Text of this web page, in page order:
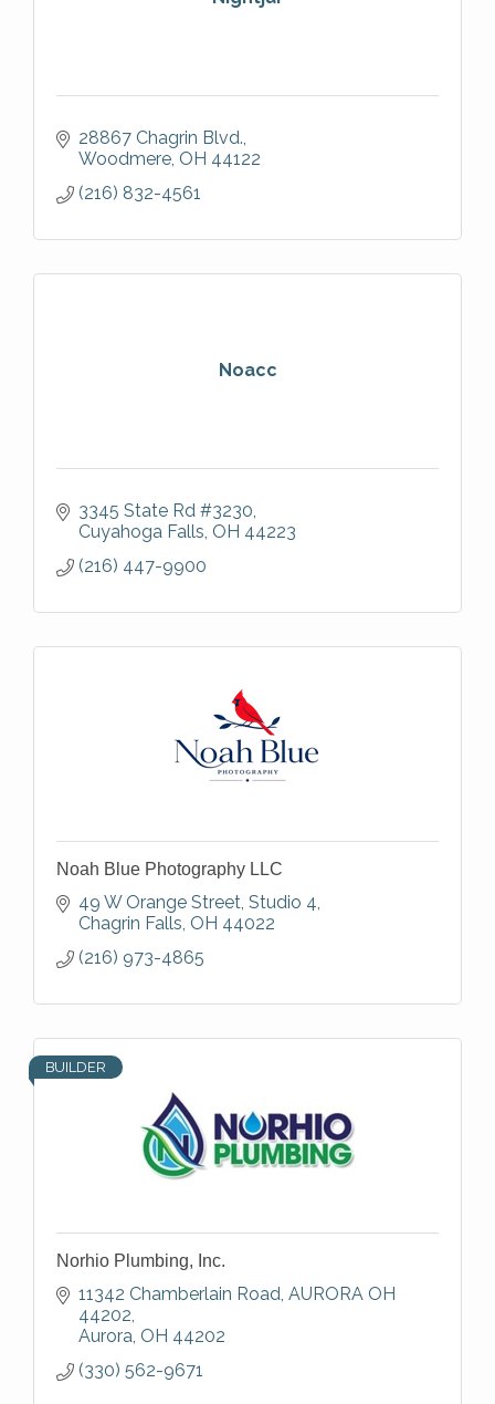
28867 Chagrin Blvd.
Woodmere OH 44122
(216) 832-4561
Noacc
3345 State Rd #3230
Cuyahoga Falls OH 44223
(216) 447-9900
Noah Blue Photography LLC
49 W Orange Street Studio 4
Chagrin Falls OH 44022
(216) 973-4865
BUILDER
Norhio Plumbing, Inc.
11342 Chamberlain Road AURORA OH
44202
Aurora OH 44202
(330) 562-9671